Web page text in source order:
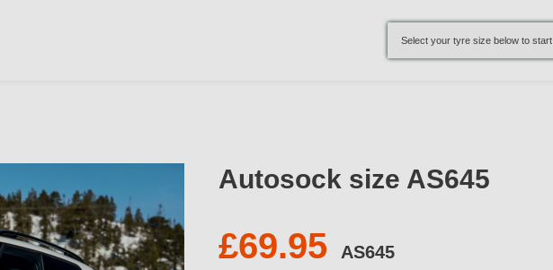
Select your tyre size below to start
Autosock size AS645
£69.95 AS645